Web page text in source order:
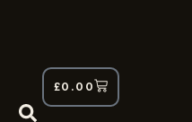
£0.00